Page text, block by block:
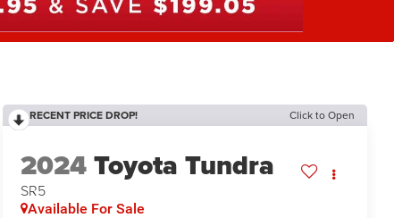
RECENT PRICE DROP! Click to Open
2024Toyota Tundra
SR5
Available For Sale